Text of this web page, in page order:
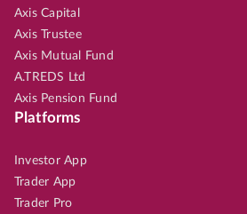
Axis Capital
Axis Trustee
Axis Mutual Fund
A.TREDS Ltd
Axis Pension Fund
Platforms
Investor App
Trader App
Trader Pro